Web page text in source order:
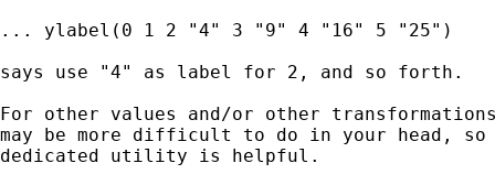
... ylabel(0 1 2 "4" 3 "9" 4 "16" 5 "25")
says use "4" as label for 2, and so forth.
For other values and/or other
may be more difficult to do in your head,
dedicated utility is helpful.